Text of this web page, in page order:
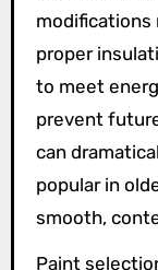
modifications
proper
to meet
prevent
can
popular in
smooth,
Paint